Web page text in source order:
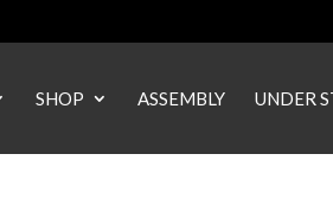
SHOP ASSEMBLY UNDER